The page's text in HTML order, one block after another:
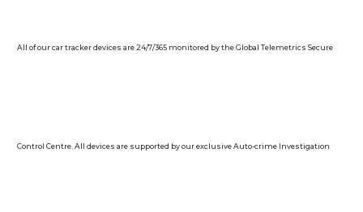
All of our car tracker devices are 24/7/365 monitored by the Global Telemetrics Secure
Control Centre. All devices are supported by our exclusive Auto-crime Investigation